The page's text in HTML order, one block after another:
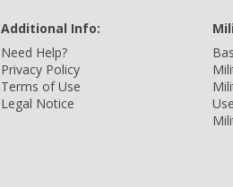
Additional Info:
Need Help?
Privacy Policy
Terms of Use
Legal Notice